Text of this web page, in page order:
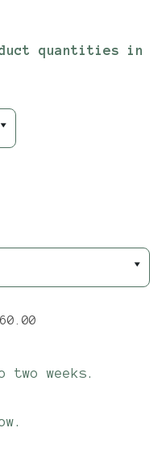
quantities in
two weeks.